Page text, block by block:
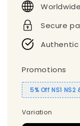
Secure
Promotions
5% Off NS1
Variation